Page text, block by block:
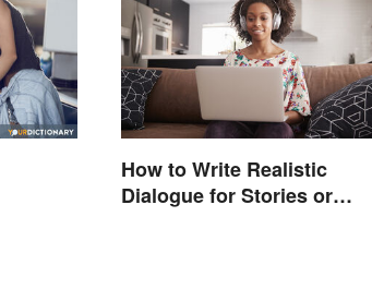
How to Write Realistic
Dialogue for Stories or